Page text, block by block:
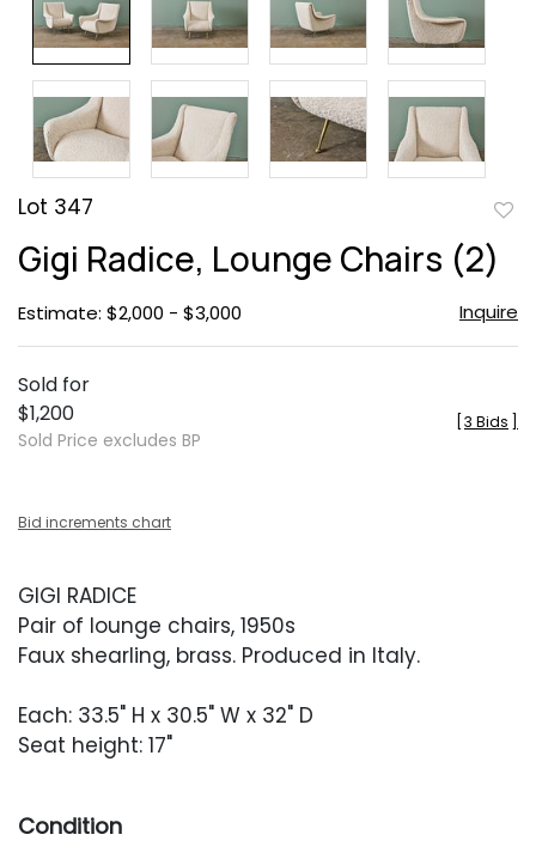
Lot 347
to
Gigi Radice, Lounge Chairs (2)
Estimate: $2,000 - $3,000 Inquire
Sold for
$1,200
Sold Price excludes BP
3 Bids
Bid increments chart
GIGI RADICE
Pair of lounge chairs, 1950s
Faux shearling, brass. Produced in Italy.
Each: 33.5" H x 30.5" W x 32" D
Seat height: 17"
Condition